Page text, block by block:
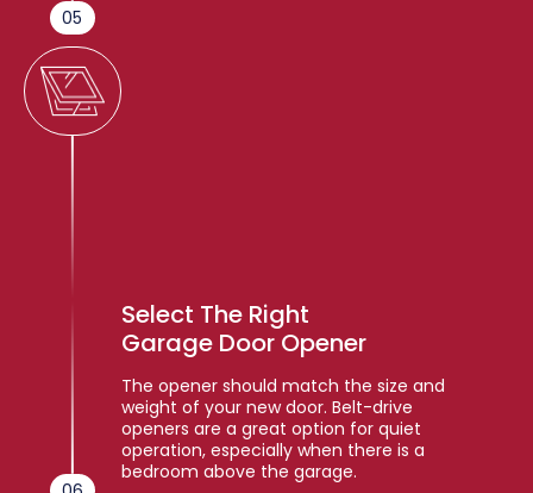
05
Select The Right
Garage Door Opener
The opener should match the size and
weight of your new door. Belt-drive
openers are a great option for quiet
operation, especially when there is a
bedroom above the garage.